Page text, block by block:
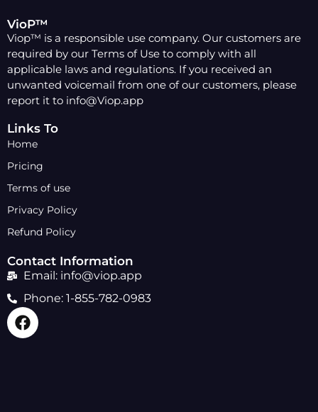
VioP™
Viop™ is a responsible use company. Our customers are
required by our Terms of Use to comply with all
applicable laws and regulations. If you received an
unwanted voicemail from one of our customers, please
report it to info@Viop.app
Links To
Home
Pricing
Terms of use
Privacy Policy
Refund Policy
Contact Information
Email: info@viop.app
Phone: 1-855-782-0983